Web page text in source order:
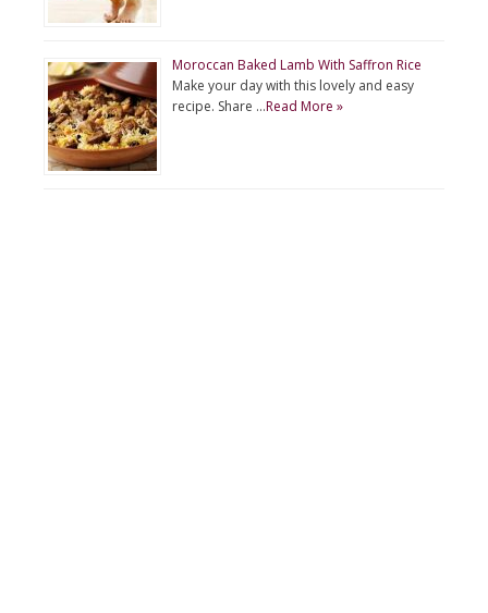
Moroccan Baked Lamb With Saffron Rice
Make your day with this lovely and easy
recipe. Share …Read More »